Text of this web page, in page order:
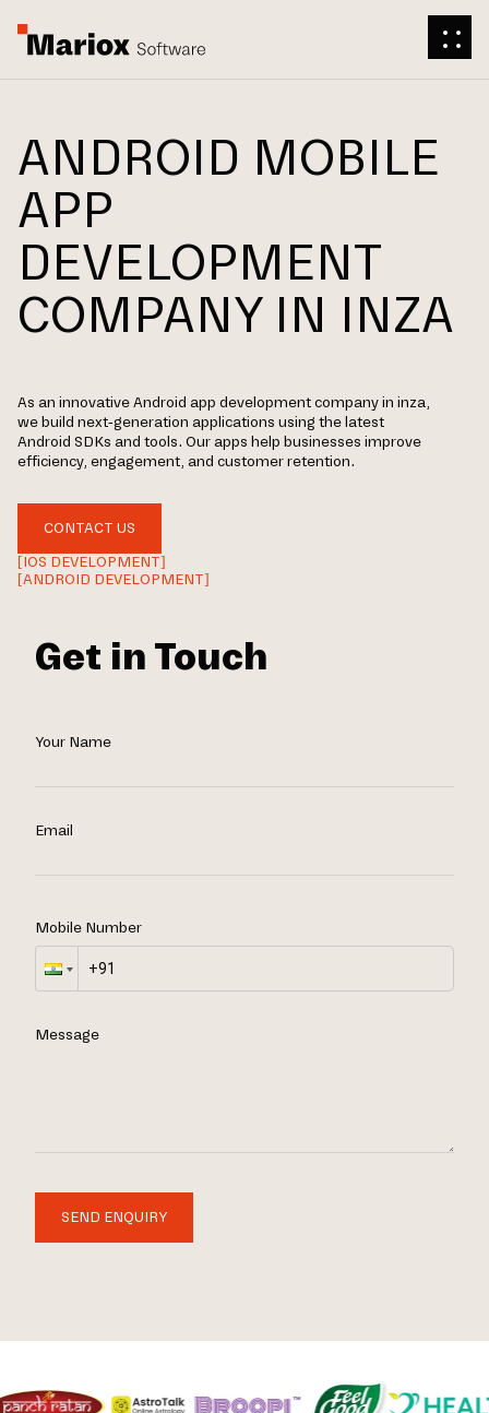
ANDROID MOBILE
APP
DEVELOPMENT
COMPANY IN INZA
As an innovative Android app development company in inza,
we build next-generation applications using the latest
Android SDKs and tools. Our apps help businesses improve
efficiency, engagement, and customer retention.
CONTACT US
[IOS DEVELOPMENT]
[ANDROID DEVELOPMENT]
Get in Touch
Your Name
Email
Mobile Number
Message
SEND ENQUIRY